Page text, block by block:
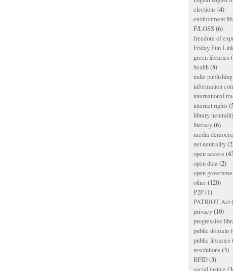
elections(4)
environment
F/LOSS (6)
freedom of
Friday Fun
green libraries
health(8)
indie publishing
information
international
internet rights
library
literacy(6)
media
net neutrality
open access
open data(2)
open
other(120)
P2P(1)
PATRIOT Act
privacy(10)
progressive
public domain
public libraries
resolutions(3)
RFID(3)
social justice